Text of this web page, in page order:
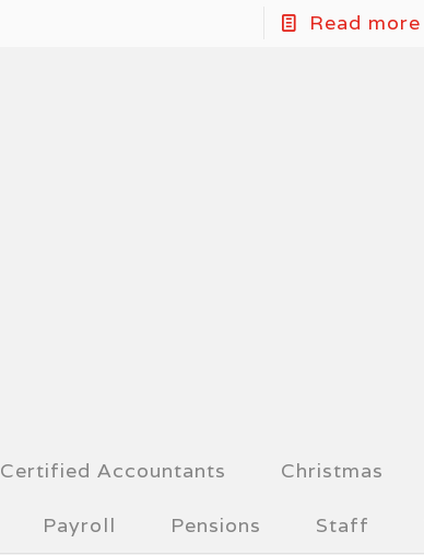
Read more
Certified Accountants Christmas
Payroll Pensions Staff